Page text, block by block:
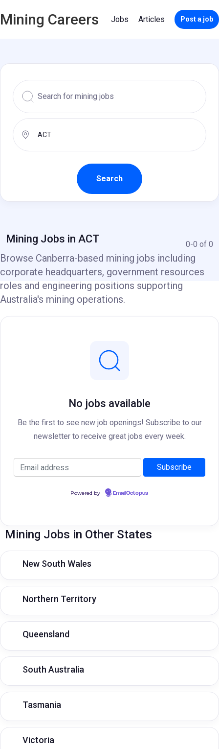
Mining Careers Jobs Articles Post a job
Mining Jobs in ACT 0-0 of 0
Browse Canberra-based mining jobs including
corporate headquarters, government resources
roles and engineering positions supporting
Australia's mining operations.
No jobs available
Be the first to see new job openings! Subscribe to our
newsletter to receive great jobs every week.
Powered by EmailOctopus
Mining Jobs in Other States
New South Wales
Northern Territory
Queensland
South Australia
Tasmania
Victoria